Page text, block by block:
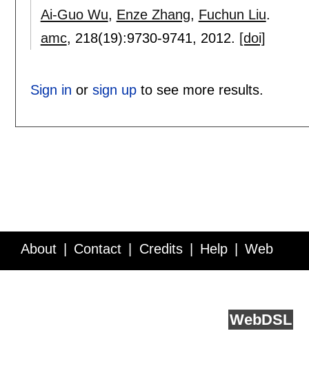
Ai-Guo Wu, Enze Zhang, Fuchun Liu.
amc, 218(19):9730-9741, 2012. [doi]
Sign in or sign upto see more results.
About Contact Credits Help Web
WebDSL